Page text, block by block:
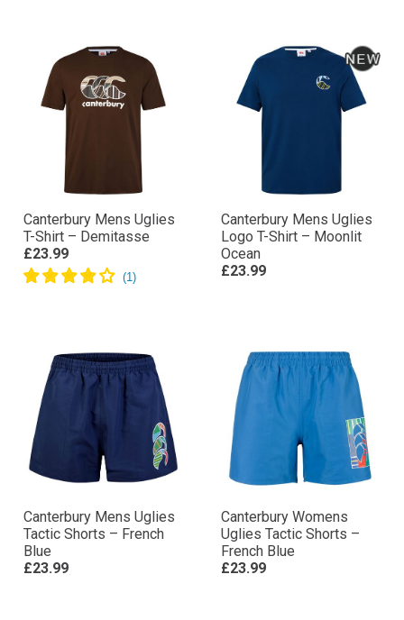
Canterbury Mens Uglies
T-Shirt – Demitasse
£23.99
Canterbury Mens Uglies
Logo T-Shirt – Moonlit
Ocean
£23.99
Canterbury Mens Uglies
Tactic Shorts – French
Blue
£23.99
Canterbury Womens
Uglies Tactic Shorts –
French Blue
£23.99